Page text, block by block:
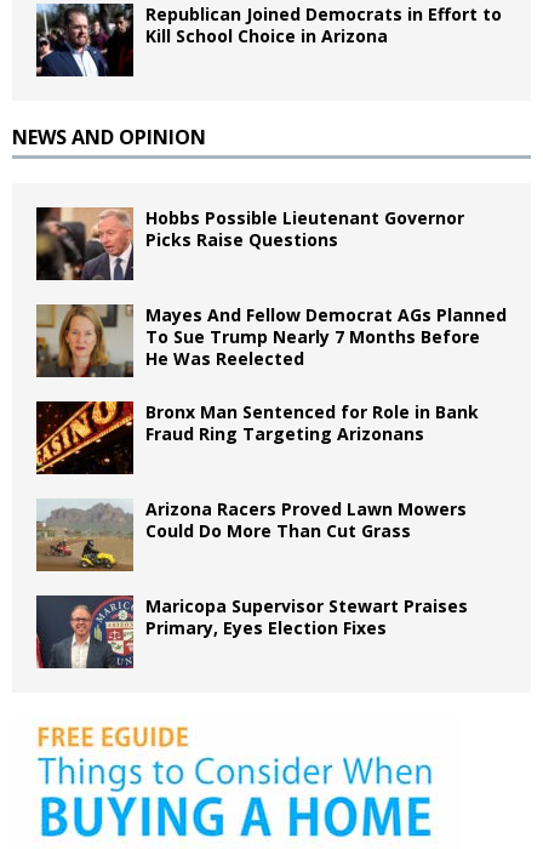
Republican Joined Democrats in Effort to
Kill School Choice in Arizona
NEWS AND OPINION
Hobbs Possible Lieutenant Governor
Picks Raise Questions
Mayes And Fellow Democrat AGs Planned
To Sue Trump Nearly 7 Months Before
He Was Reelected
Bronx Man Sentenced for Role in Bank
Fraud Ring Targeting Arizonans
Arizona Racers Proved Lawn Mowers
Could Do More Than Cut Grass
Maricopa Supervisor Stewart Praises
Primary, Eyes Election Fixes